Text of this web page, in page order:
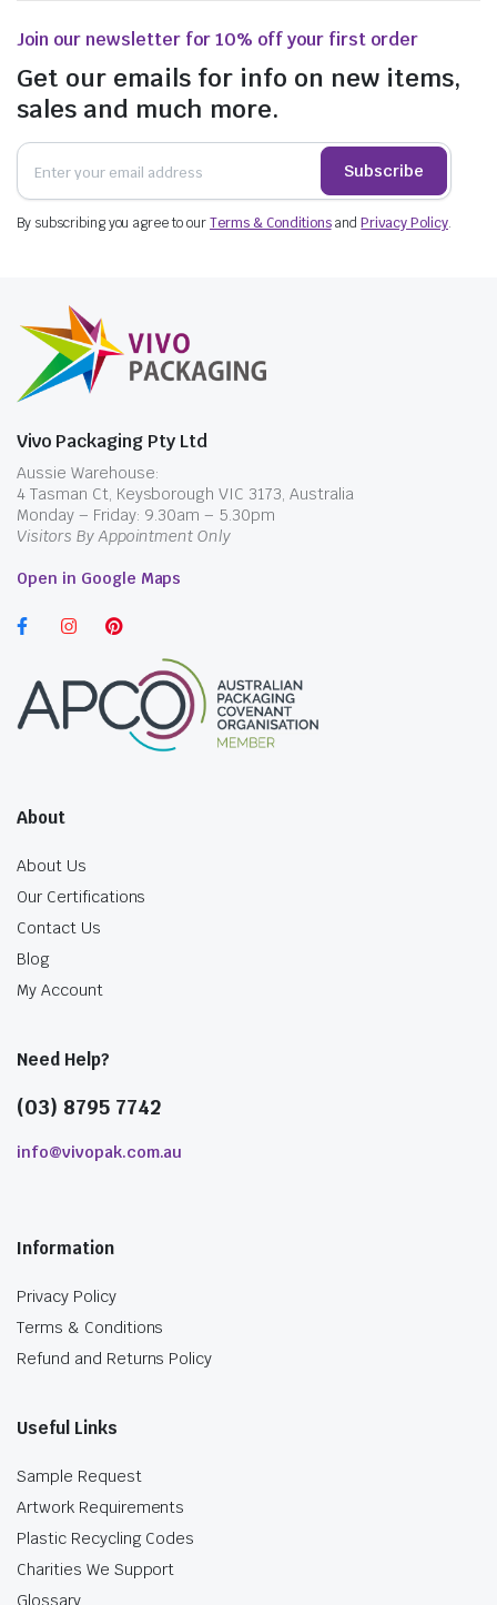
Join our newsletter for 10% off your first order
Get our emails for info on new items,
sales and much more.
Subscribe
By subscribing you agree to ourTerms & ConditionsandPrivacy Policy.
Vivo Packaging Pty Ltd
Aussie Warehouse:
4 Tasman Ct, Keysborough VIC 3173, Australia
Monday – Friday: 9.30am – 5.30pm
Visitors By Appointment Only
Open in Google Maps
About
About Us
Our Certifications
Contact Us
Blog
My Account
Need Help?
(03) 8795 7742
info@vivopak.com.au
Information
Privacy Policy
Terms & Conditions
Refund and Returns Policy
Useful Links
Sample Request
Artwork Requirements
Plastic Recycling Codes
Charities We Support
Glossary